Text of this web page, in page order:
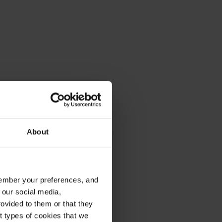
About
your preferences, and
social media,
to them or that they
types of cookies that we